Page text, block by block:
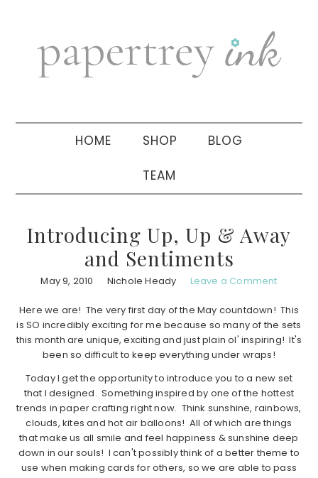
navigation
sidebar
HOME SHOP BLOG
TEAM
Introducing Up, Up & Away
and Sentiments
May 9, 2010 Nichole Heady Leave a Comment
Here we are! The very first day of the May countdown! This
is SO incredibly exciting for me because so many of the sets
this month are unique, exciting and just plain ol' inspiring! It's
been so difficult to keep everything under wraps!
Today I get the opportunity to introduce you to a new set
that I designed. Something inspired by one of the hottest
trends in paper crafting right now. Think sunshine, rainbows,
clouds, kites and hot air balloons! All of which are things
that make us all smile and feel happiness & sunshine deep
down in our souls! I can't possibly think of a better theme to
use when making cards for others, so we are able to pass